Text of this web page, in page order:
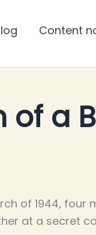
Content
of a
of 1944, four
at a secret